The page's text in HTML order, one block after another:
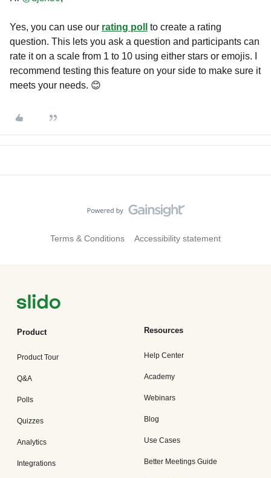
Yes, you can use our rating poll
to create a rating
question. This lets you ask a question and participants can
rate it on a scale from 1 to 10 using either stars or emojis. I
recommend testing this feature on your side to make sure it
meets your needs. 😊
Terms & Conditions Accessibility statement
Product
Product Tour
Q&A
Polls
Quizzes
Analytics
Integrations
Resources
Help Center
Academy
Webinars
Blog
Use Cases
Better Meetings Guide